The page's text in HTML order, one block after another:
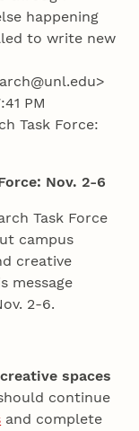
happening
to write new
PM
Task Force:
Nov. 2-6
Task Force
campus
creative
message
2-6.
spaces
continue
and complete